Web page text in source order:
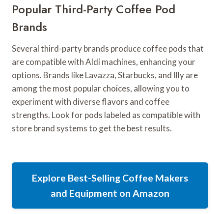
Popular Third-Party Coffee Pod
Brands
Several third-party brands produce coffee pods that
are compatible with Aldi machines, enhancing your
options. Brands like Lavazza, Starbucks, and Illy are
among the most popular choices, allowing you to
experiment with diverse flavors and coffee
strengths. Look for pods labeled as compatible with
store brand systems to get the best results.
Explore Best-Selling Coffee Makers
and Equipment on Amazon